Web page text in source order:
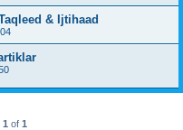
& Ijtihaad
1 of 1